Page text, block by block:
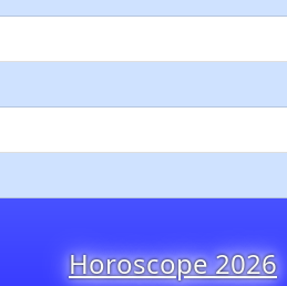
Horoscope 2026